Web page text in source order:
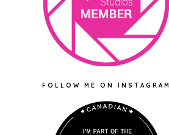
FOLLOW ME ON INSTAGRAM